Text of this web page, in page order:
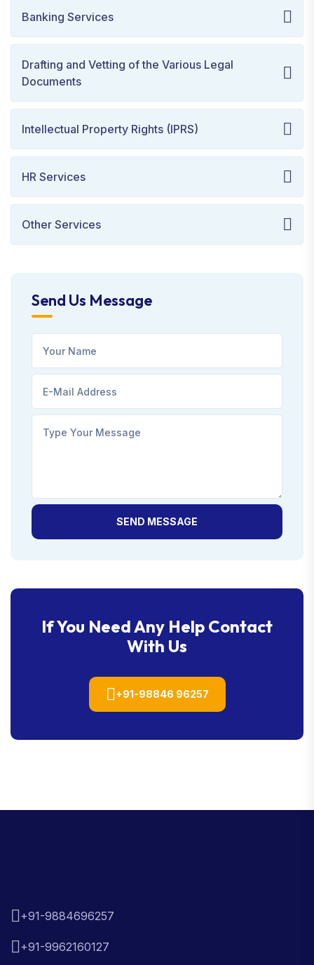
Banking Services
Drafting and Vetting of the Various Legal
Documents
Intellectual Property Rights (IPRS)
HR Services
Other Services
Send Us Message
SEND MESSAGE
If You Need Any Help Contact
With Us
+91-98846 96257
+91-9884696257
+91-9962160127